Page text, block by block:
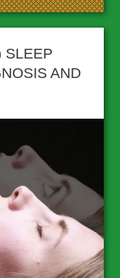
SLEEP
AND